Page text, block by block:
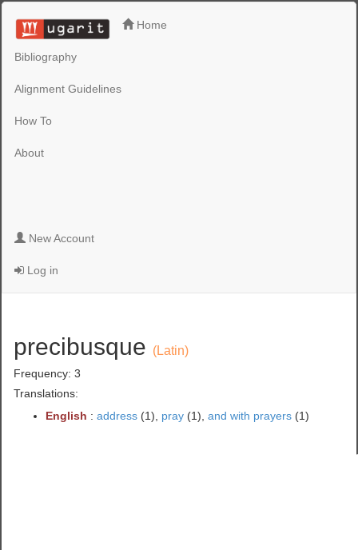
Home
Bibliography
Alignment Guidelines
How To
About
New Account
Log in
precibusque (Latin)
Frequency: 3
Translations:
English :address (1), pray (1),and with prayers (1)